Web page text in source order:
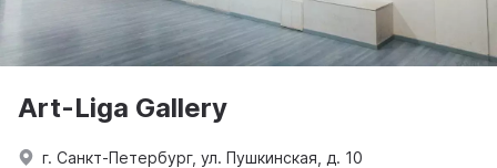
Art-Liga Gallery
г. Санкт-Петербург, ул. Пушкинская, д. 10